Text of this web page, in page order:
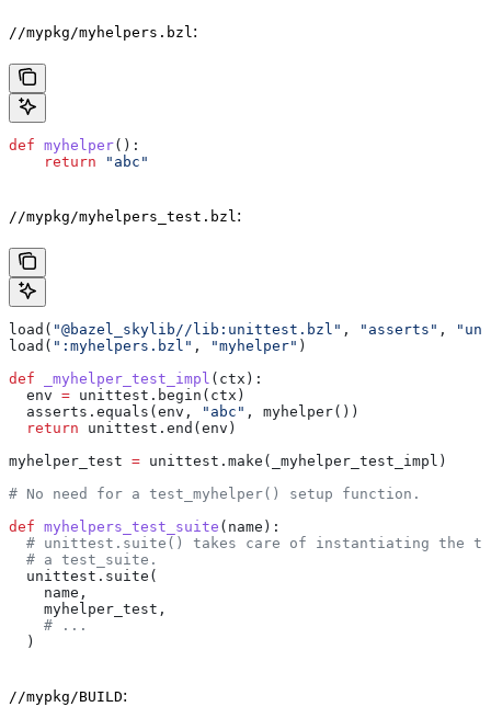
//mypkg/myhelpers.bzl :
def myhelper():
    return
"abc"
//mypkg/myhelpers_test.bzl :
load( "@bazel_skylib//lib:unittest.bzl" , "asserts" ,
load( ":myhelpers.bzl" , "myhelper" )
def _myhelper_test_impl ( ctx ):
  env
= unittest.begin(ctx)
  asserts.equals(env,
"abc" , myhelper())
  return
unittest.end(env)
myhelper_test = unittest.make(_myhelper_test_impl)
# No need for a test_myhelper() setup function.
def myhelpers_test_suite ( name ):
# unittest.suite() takes care of instantiating the
  # a test_suite.
  unittest.suite(
    name,
    myhelper_test,
    # ...
  )
//mypkg/BUILD: